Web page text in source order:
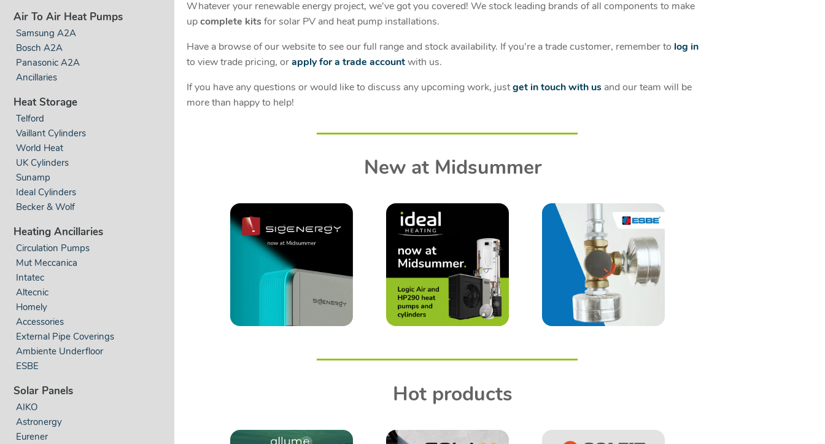
Air To Air Heat Pumps
Samsung A2A
Bosch A2A
Panasonic A2A
Ancillaries
Heat Storage
Telford
Vaillant Cylinders
World Heat
UK Cylinders
Sunamp
Ideal Cylinders
Becker & Wolf
Heating Ancillaries
Circulation Pumps
Mut Meccanica
Intatec
Altecnic
Homely
Accessories
External Pipe Coverings
Ambiente Underfloor
ESBE
Solar Panels
AIKO
Astronergy
Eurener
Whatever your renewable energy project, we've got you covered! We stock leading brands of all components to make
upcomplete kits for solar PV and heat pump installations.
Have a browse of our website to see our full range and stock availability. If you're a trade customer, remember to log in
to view trade pricing, orapply for a trade accountwith us.
If you have any questions or would like to discuss any upcoming work, justget in touch with usand our team will be
more than happy to help!
New at Midsummer
Hot products